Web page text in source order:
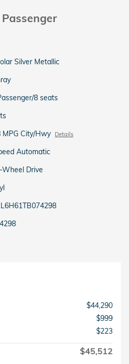
Silver Metallic
8 seats
MPG City/Hwy Details
Automatic
Wheel Drive
$44,290
$999
$223
$45,512